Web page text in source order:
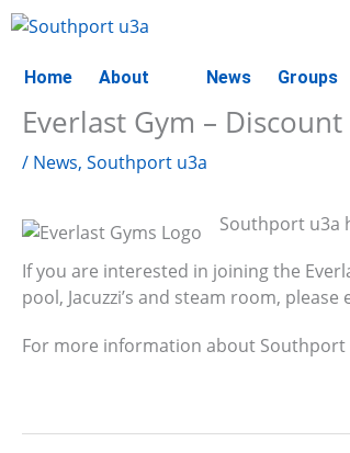
Skip
to
content
Home About News Groups
Everlast Gym – Discount
/ News, Southport u3a
Southport u3a
If you are interested in joining the
pool, Jacuzzi’s and steam room, please
For more information about